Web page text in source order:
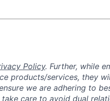
Policy. Further, while
products/services, they
we are adhering to
care to avoid dual